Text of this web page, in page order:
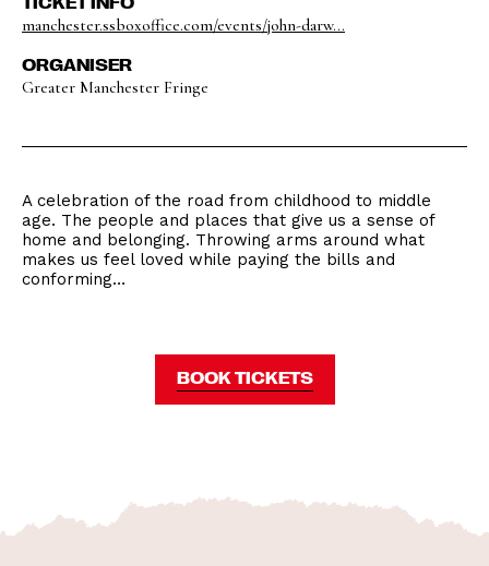
manchester.ssboxoffice.com/events/john-darw...
ORGANISER
Greater Manchester Fringe
A celebration of the road from childhood to middle
age. The people and places that give us a sense of
home and belonging. Throwing arms around what
makes us feel loved while paying the bills and
conforming…
BOOK TICKETS